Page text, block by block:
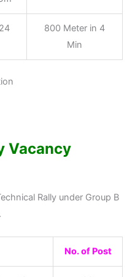
800 Meter in 4
Min
Vacancy
Rally under Group B
No. of Post